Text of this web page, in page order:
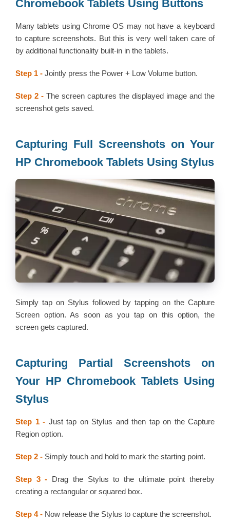
Chromebook Tablets Using Buttons
Many tablets using Chrome OS may not have a keyboard
to capture screenshots. But this is very well taken care of
by additional functionality built-in in the tablets.
Step 1 - Jointly press the Power + Low Volume button.
Step 2 - The screen captures the displayed image and the
screenshot gets saved.
Capturing Full Screenshots on Your
HP Chromebook Tablets Using Stylus
Simply tap on Stylus followed by tapping on the Capture
Screen option. As soon as you tap on this option, the
screen gets captured.
Capturing Partial Screenshots on
Your HP Chromebook Tablets Using
Stylus
Step 1 - Just tap on Stylus and then tap on the Capture
Region option.
Step 2 - Simply touch and hold to mark the starting point.
Step 3 - Drag the Stylus to the ultimate point thereby
creating a rectangular or squared box.
Step 4 - Now release the Stylus to capture the screenshot.